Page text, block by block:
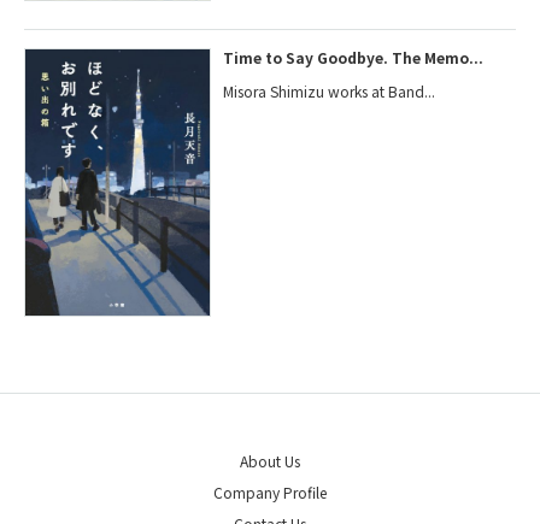
Time to Say Goodbye. The Memo...
Misora Shimizu works at Band...
About Us
Company Profile